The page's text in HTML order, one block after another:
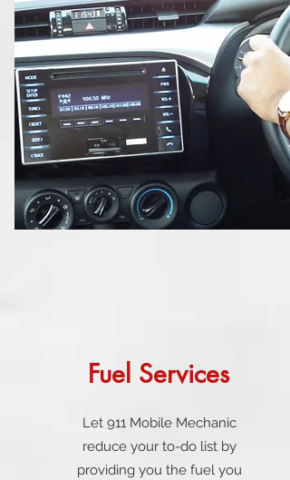
Fuel Services
Let 911 Mobile Mechanic
reduce your to-do list by
providing you the fuel you